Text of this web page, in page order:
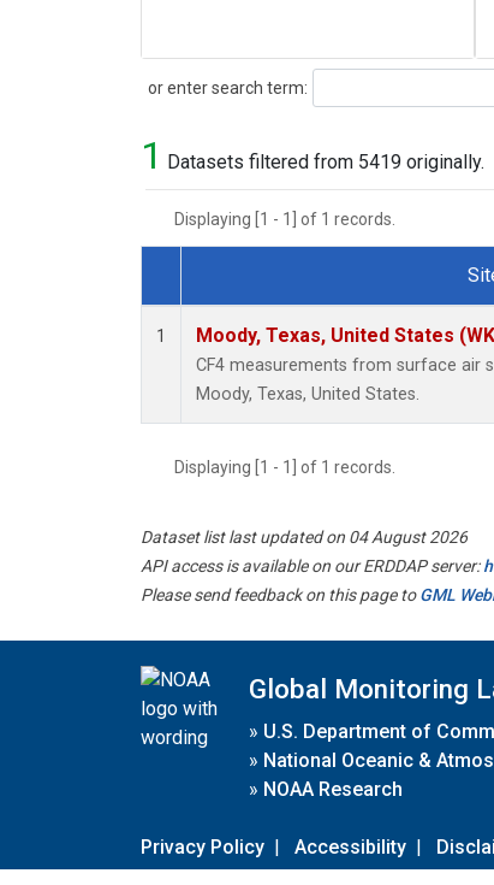
or enter search term:
Search
1 Datasets filtered from 5419 originally.
Displaying [1 - 1] of 1 records.
Dataset Number
1 Moody, Texas, United States
CF4 measurements from surface air
Moody, Texas, United States.
Displaying [1 - 1] of 1 records.
Dataset list last updated on 04 August 2026
API access is available on our ERDDAP server:
Please send feedback on this page toGML
Global Monitoring
» U.S. Department of
» National Oceanic &
» NOAA Research
Privacy Policy | Accessibility |